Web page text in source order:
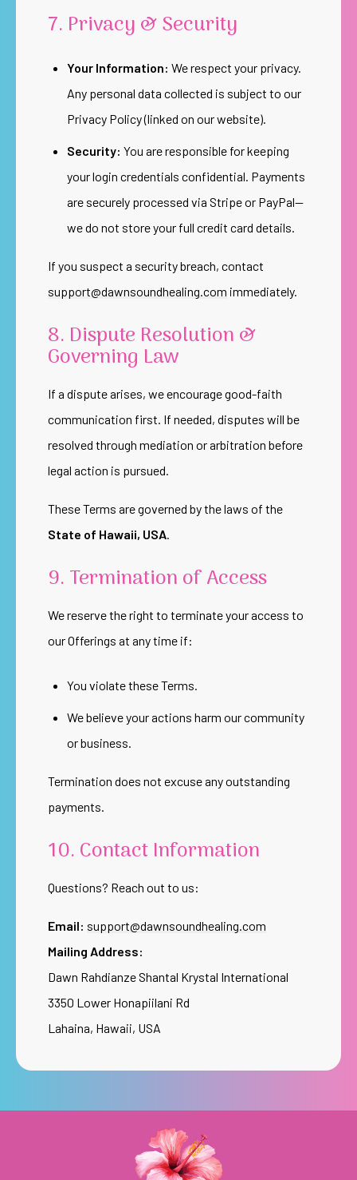
7. Privacy & Security
Your Information: We respect your privacy.
Any personal data collected is subject to our
Privacy Policy (linked on our website).
Security: You are responsible for keeping
your login credentials confidential. Payments
are securely processed via Stripe or PayPal—
we do not store your full credit card details.
If you suspect a security breach, contact
support@dawnsoundhealing.com immediately.
8. Dispute Resolution &
Governing Law
If a dispute arises, we encourage good-faith
communication first. If needed, disputes will be
resolved through mediation or arbitration before
legal action is pursued.
These Terms are governed by the laws of the
State of Hawaii, USA.
9. Termination of Access
We reserve the right to terminate your access to
our Offerings at any time if:
You violate these Terms.
We believe your actions harm our community
or business.
Termination does not excuse any outstanding
payments.
10. Contact Information
Questions? Reach out to us:
Email: support@dawnsoundhealing.com
Mailing Address:
Dawn Rahdianze Shantal Krystal International
3350 Lower Honapiilani Rd
Lahaina, Hawaii, USA